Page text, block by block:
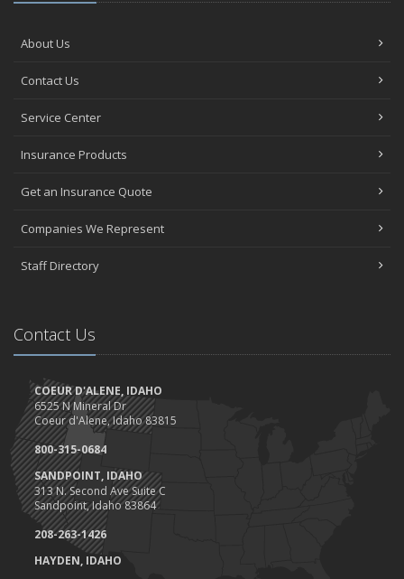
How to Perform an Energy Audit on Your Home.
August
How Much Car Insurance Do You Need?
July
Give our star FIVE stars
Trucks, Trucks, Trucks....
June
May
Are you ready for camping?
Safety Tips for Night Boating
April
Trash Pick-Up for Earth Day.
1st Quarter- Emplyee of the Quarter
Insurance Credits and Rebates!
March
Recent COVID-19 Office Procedures 3/30
Idaho Extends Licensing and Registration Deadline
Tips to work at home (and not lose your mind)
About Us
Contact Us
Service Center
Insurance Products
Get an Insurance Quote
Companies We Represent
Staff Directory
Contact Us
COEUR D'ALENE, IDAHO
6525 N Mineral Dr
Coeur d'Alene, Idaho 83815
800-315-0684
SANDPOINT, IDAHO
313 N. Second Ave Suite C
Sandpoint, Idaho 83864
208-263-1426
HAYDEN, IDAHO